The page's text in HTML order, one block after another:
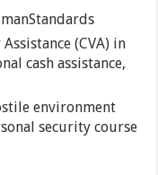
(CVA) in
cash assistance,
environment
security course